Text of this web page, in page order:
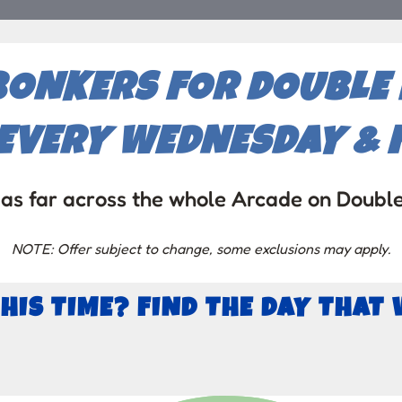
FOR
WEDNESDAY &
far across the whole Arcade on
NOTE: Offer subject to change, some exclusions may apply.
TIME? FIND THE DAY THAT